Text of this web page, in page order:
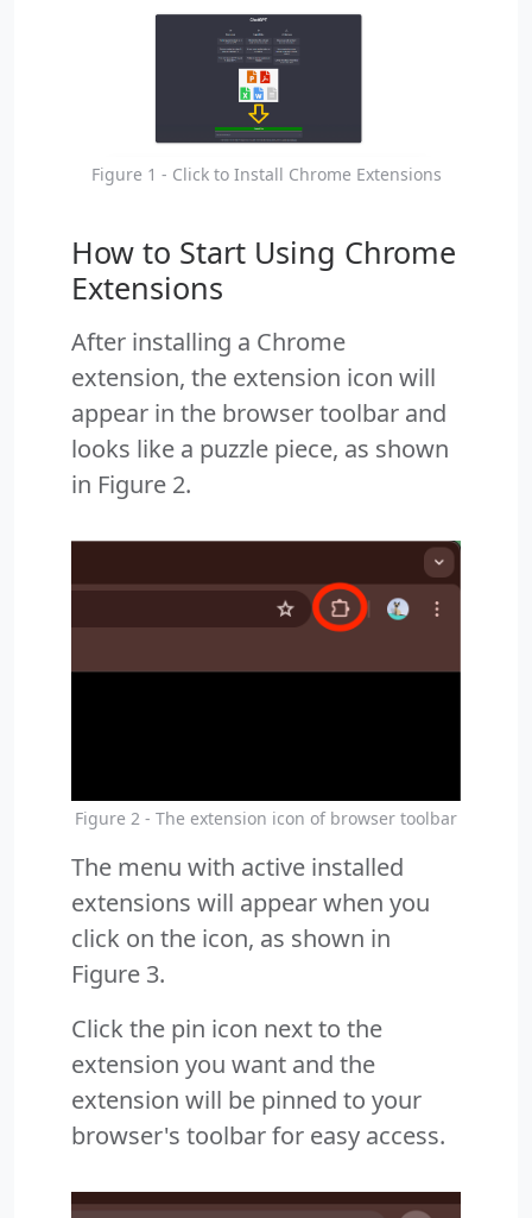
Figure 1 - Click to Install Chrome Extensions
How to Start Using Chrome
Extensions
After installing a Chrome
extension, the extension icon will
appear in the browser toolbar and
looks like a puzzle piece, as shown
in Figure 2.
Figure 2 - The extension icon of browser toolbar
The menu with active installed
extensions will appear when you
click on the icon, as shown in
Figure 3.
Click the pin icon next to the
extension you want and the
extension will be pinned to your
browser's toolbar for easy access.